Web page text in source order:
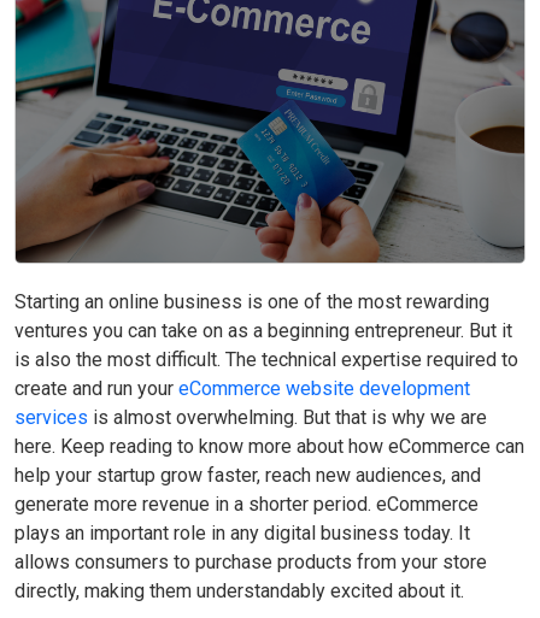
Starting an online business is one of the most rewarding
ventures you can take on as a beginning entrepreneur. But it
is also the most difficult. The technical expertise required to
create and run your eCommerce website development
services is almost overwhelming. But that is why we are
here. Keep reading to know more about how eCommerce can
help your startup grow faster, reach new audiences, and
generate more revenue in a shorter period. eCommerce
plays an important role in any digital business today. It
allows consumers to purchase products from your store
directly, making them understandably excited about it.